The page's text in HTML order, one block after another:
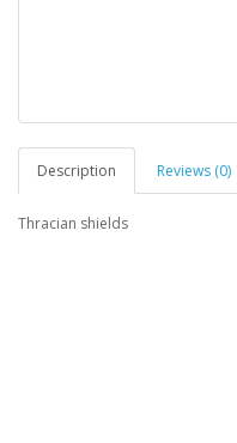
Description Reviews (0)
Thracian shields